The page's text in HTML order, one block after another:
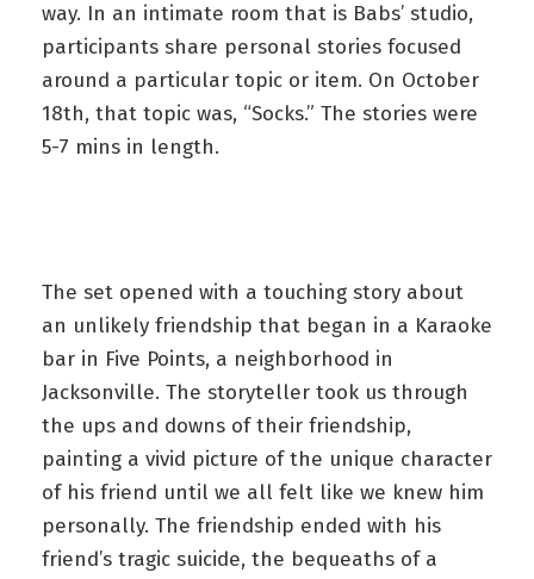
way. In an intimate room that is Babs’ studio,
participants share personal stories focused
around a particular topic or item. On October
18th, that topic was, “Socks.” The stories were
5-7 mins in length.
The set opened with a touching story about
an unlikely friendship that began in a Karaoke
bar in Five Points, a neighborhood in
Jacksonville. The storyteller took us through
the ups and downs of their friendship,
painting a vivid picture of the unique character
of his friend until we all felt like we knew him
personally. The friendship ended with his
friend’s tragic suicide, the bequeaths of a